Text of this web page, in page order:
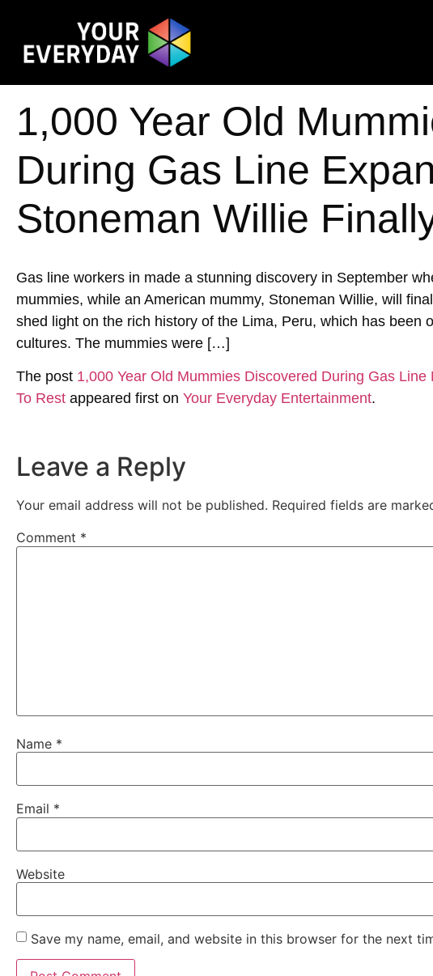
1,000 Year Old
During Gas Line
Stoneman Willie
Gas line workers in made a stunning discovery in September
mummies, while an American mummy, Stoneman Willie, will
shed light on the rich history of the Lima, Peru, which has been
cultures. The mummies were […]
The post 1,000 Year Old Mummies Discovered During Gas
To Rest appeared first on Your Everyday Entertainment.
Leave a Reply
Your email address will not be published. Required fields are
Comment *
Name *
Email *
Website
Save my name, email, and website in this browser for the next